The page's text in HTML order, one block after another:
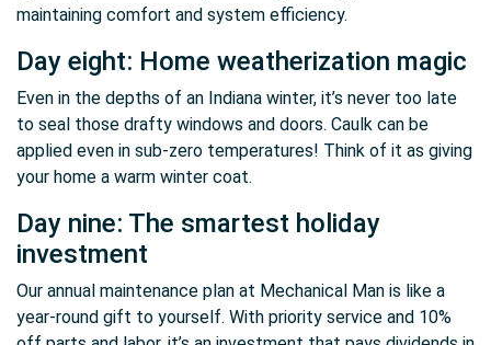
maintaining comfort and system efficiency.
Day eight: Home weatherization magic
Even in the depths of an Indiana winter, it’s never too late
to seal those drafty windows and doors. Caulk can be
applied even in sub-zero temperatures! Think of it as giving
your home a warm winter coat.
Day nine: The smartest holiday
investment
Our annual maintenance plan at Mechanical Man is like a
year-round gift to yourself. With priority service and 10%